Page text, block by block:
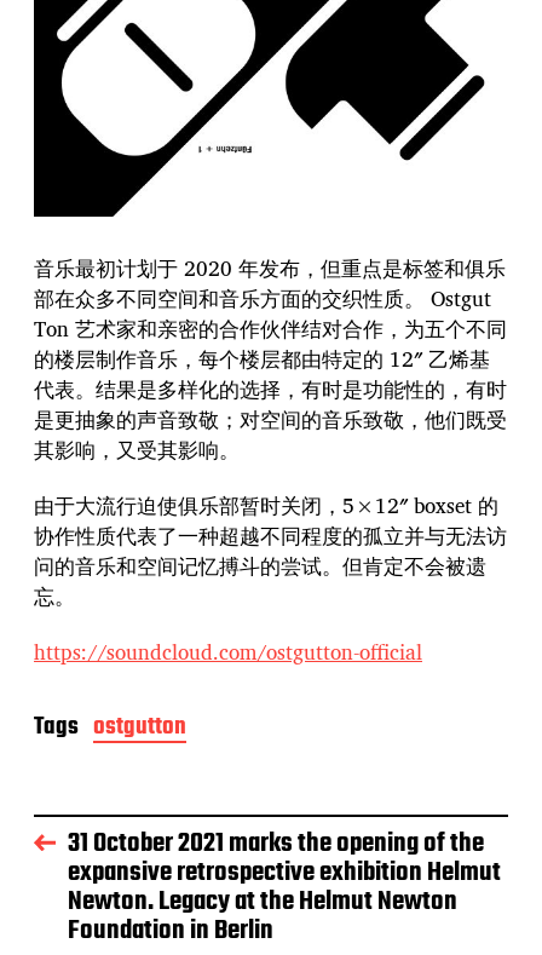
音乐最初计划于 2020 年发布，但重点是标签和俱乐
部在众多不同空间和音乐方面的交织性质。 Ostgut
Ton 艺术家和亲密的合作伙伴结对合作，为五个不同
的楼层制作音乐，每个楼层都由特定的 12″ 乙烯基
代表。结果是多样化的选择，有时是功能性的，有时
是更抽象的声音致敬；对空间的音乐致敬，他们既受
其影响，又受其影响。
由于大流行迫使俱乐部暂时关闭，5×12″ boxset 的
协作性质代表了一种超越不同程度的孤立并与无法访
问的音乐和空间记忆搏斗的尝试。但肯定不会被遗
忘。
https://soundcloud.com/ostgutton-official
Tags ostgutton
31 October 2021 marks the opening of the
expansive retrospective exhibition Helmut
Newton. Legacy at the Helmut Newton
Foundation in Berlin